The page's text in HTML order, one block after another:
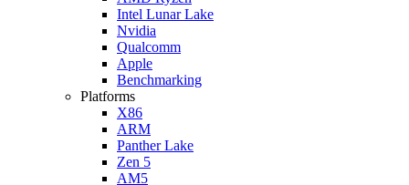
Intel Lunar Lake
Nvidia
Qualcomm
Apple
Benchmarking
Platforms
X86
ARM
Panther Lake
Zen 5
AM5